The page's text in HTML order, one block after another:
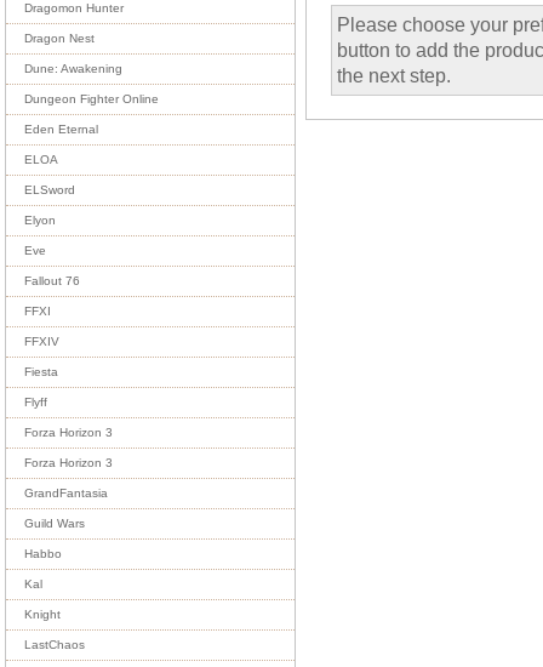
Dragomon Hunter
Dragon Nest
Dune: Awakening
Dungeon Fighter Online
Eden Eternal
ELOA
ELSword
Elyon
Eve
Fallout 76
FFXI
FFXIV
Fiesta
Flyff
Forza Horizon 3
Forza Horizon 3
GrandFantasia
Guild Wars
Habbo
Kal
Knight
LastChaos
Please choose your
button to add the
the next step.